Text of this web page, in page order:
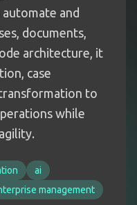
and
documents,
architecture, it
case
to
while
ai
management